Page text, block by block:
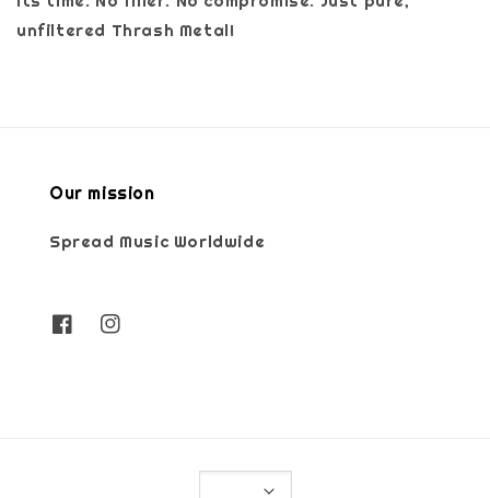
unfiltered Thrash Metal!
Our mission
Spread Music Worldwide